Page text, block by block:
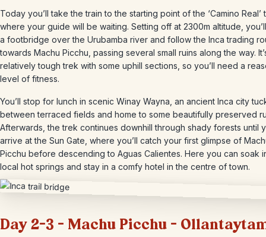
Today you’ll take the train to the starting point of the ‘Camino Real’
where your guide will be waiting. Setting off at 2300m altitude,
a footbridge over the Urubamba river and follow the Inca trading
towards Machu Picchu, passing several small ruins along the way.
relatively tough trek with some uphill sections, so you’ll need a
level of fitness.
You’ll stop for lunch in scenic Winay Wayna, an ancient Inca city
between terraced fields and home to some beautifully preserved
Afterwards, the trek continues downhill through shady forests until
arrive at the Sun Gate, where you’ll catch your first glimpse of
Picchu before descending to Aguas Calientes. Here you can soak
local hot springs and stay in a comfy hotel in the centre of town.
Day 2-3 – Machu Picchu –